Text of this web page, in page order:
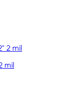
mil